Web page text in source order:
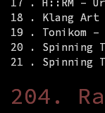
18 . Klang Art
19 . Tonikom –
20 . Spinning
21 . Spinning
204.